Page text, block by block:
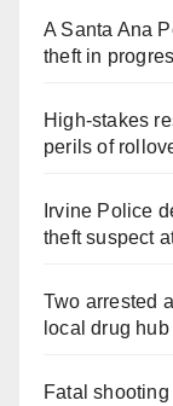
A Santa Ana
theft in
High-stakes
perils of
Irvine Police
theft suspect
Two arrested
local drug hub
Fatal